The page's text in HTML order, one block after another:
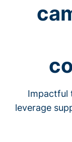
Impactful
leverage